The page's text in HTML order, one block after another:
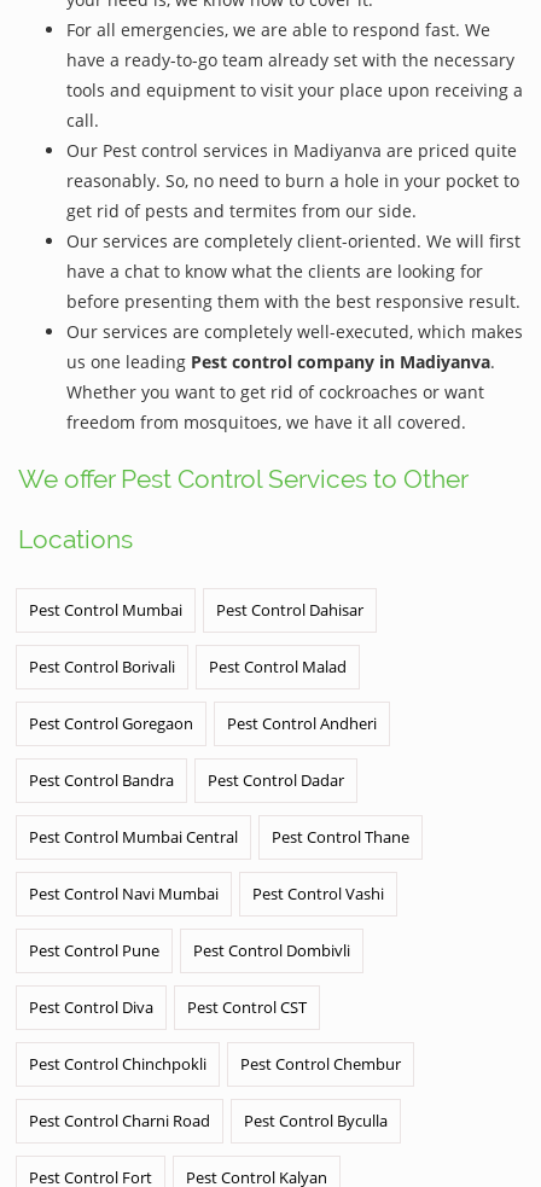
For all emergencies, we are able to respond fast. We
have a ready-to-go team already set with the necessary
tools and equipment to visit your place upon receiving a
call.
Our Pest control services in Madiyanva are priced quite
reasonably. So, no need to burn a hole in your pocket to
get rid of pests and termites from our side.
Our services are completely client-oriented. We will first
have a chat to know what the clients are looking for
before presenting them with the best responsive result.
Our services are completely well-executed, which makes
us one leading Pest control company in Madiyanva.
Whether you want to get rid of cockroaches or want
freedom from mosquitoes, we have it all covered.
We offer Pest Control Services to Other
Locations
Pest Control Mumbai Pest Control Dahisar
Pest Control Borivali Pest Control Malad
Pest Control Goregaon Pest Control Andheri
Pest Control Bandra Pest Control Dadar
Pest Control Mumbai Central Pest Control Thane
Pest Control Navi Mumbai Pest Control Vashi
Pest Control Pune Pest Control Dombivli
Pest Control Diva Pest Control CST
Pest Control Chinchpokli Pest Control Chembur
Pest Control Charni Road Pest Control Byculla
Pest Control Fort Pest Control Kalyan